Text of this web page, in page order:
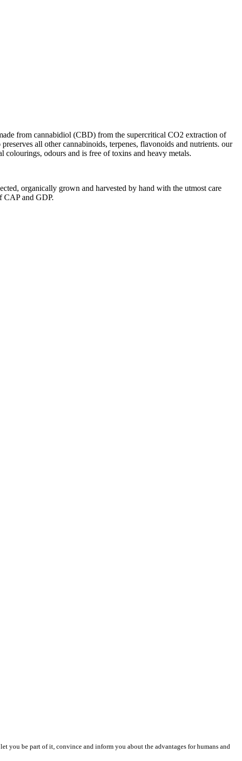
from cannabidiol (CBD) from the supercritical CO2 extraction of
all other cannabinoids, terpenes, flavonoids and nutrients. our
odours and is free of toxins and heavy metals.
organically grown and harvested by hand with the utmost care
CAP and GDP.
you be part of it, convince and inform you about the advantages for humans and